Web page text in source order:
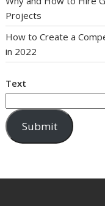
Projects
How to Create a
in 2022
Text
Submit